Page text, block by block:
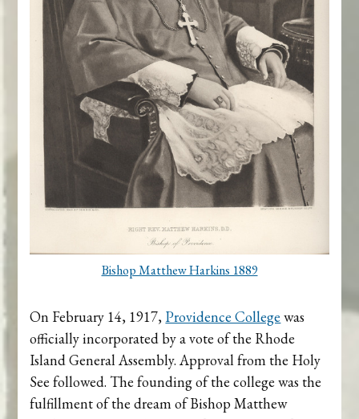
Bishop Matthew Harkins 1889
On February 14, 1917, Providence College was
officially incorporated by a vote of the Rhode
Island General Assembly. Approval from the Holy
See followed. The founding of the college was the
fulfillment of the dream of Bishop Matthew